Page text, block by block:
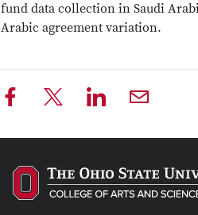
fund data collection in Saudi
Arabic agreement variation.